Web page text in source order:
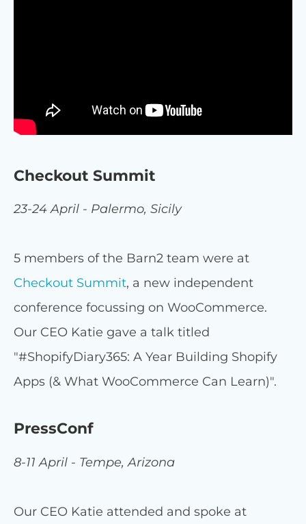
Checkout Summit
23-24 April - Palermo, Sicily
5 members of the Barn2 team were at
Checkout Summit, a new independent
conference focussing on WooCommerce.
Our CEO Katie gave a talk titled
"#ShopifyDiary365: A Year Building Shopify
Apps (& What WooCommerce Can Learn)".
PressConf
8-11 April - Tempe, Arizona
Our CEO Katie attended and spoke at